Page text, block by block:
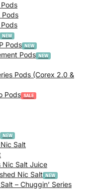
Pods
Pods
Pods
Pods (Corex 2.0 &
Pods
Salt
Nic Salt Juice
Nic Salt
– Chuggin’ Series